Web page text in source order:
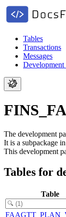
Tables
Transactions
Messages
Development
The development
It is a subpackage
This development
Tables for
Table